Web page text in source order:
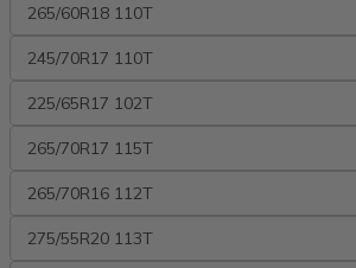
265/60R18 110T
245/70R17 110T
225/65R17 102T
265/70R17 115T
265/70R16 112T
275/55R20 113T